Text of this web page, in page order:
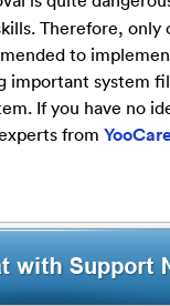
Therefore,
to
important system
If you have no
from